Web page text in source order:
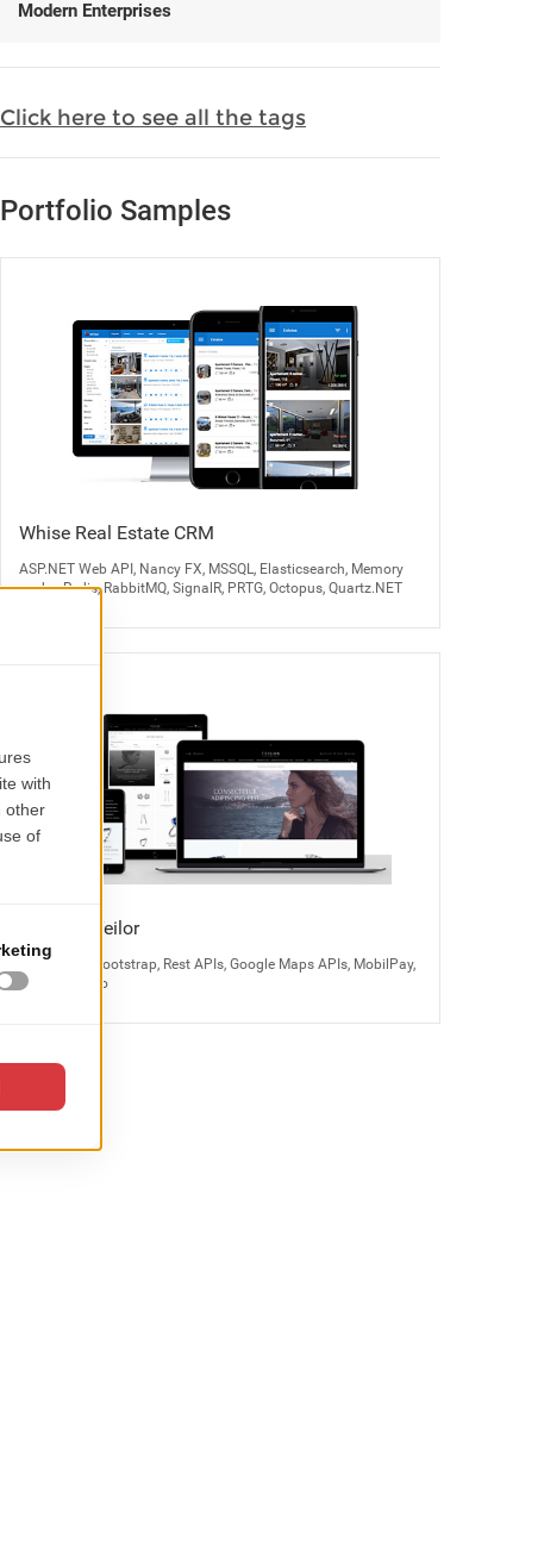
Modern Enterprises
Click here to see all the tags
Portfolio Samples
Whise Real Estate CRM
ASP.NET Web API, Nancy FX, MSSQL, Elasticsearch, Memory
cache, Redis, RabbitMQ, SignalR, PRTG, Octopus, Quartz.NET
Bijuteria Teilor
Magento 2, Bootstrap, Rest APIs, Google Maps APIs, MobilPay,
Odoo, Kayako